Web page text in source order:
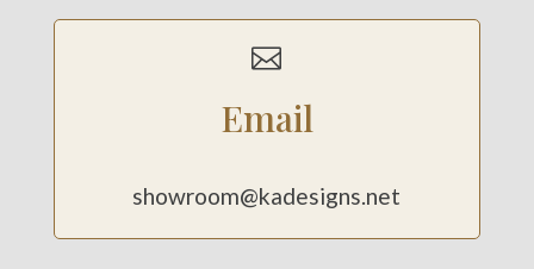

Email
showroom@kadesigns.net